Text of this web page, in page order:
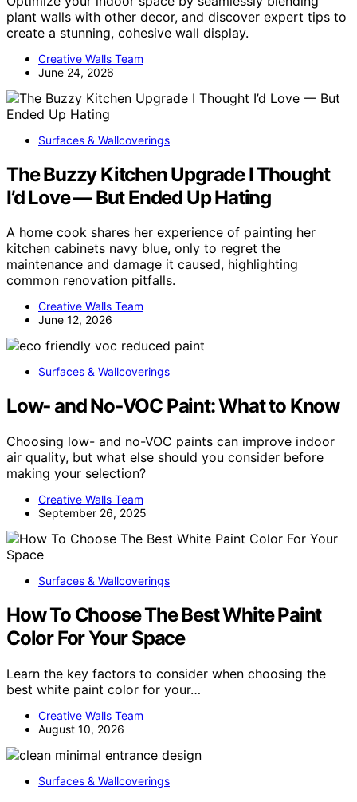
plant walls with other decor, and discover expert tips to
create a stunning, cohesive wall display.
Creative Walls Team
June 24, 2026
Surfaces & Wallcoverings
The Buzzy Kitchen Upgrade I Thought
I’d Love — But Ended Up Hating
A home cook shares her experience of painting her
kitchen cabinets navy blue, only to regret the
maintenance and damage it caused, highlighting
common renovation pitfalls.
Creative Walls Team
June 12, 2026
Surfaces & Wallcoverings
Low‑ and No‑VOC Paint: What to Know
Choosing low- and no-VOC paints can improve indoor
air quality, but what else should you consider before
making your selection?
Creative Walls Team
September 26, 2025
Surfaces & Wallcoverings
How To Choose The Best White Paint
Color For Your Space
Learn the key factors to consider when choosing the
best white paint color for your…
Creative Walls Team
August 10, 2026
Surfaces & Wallcoverings